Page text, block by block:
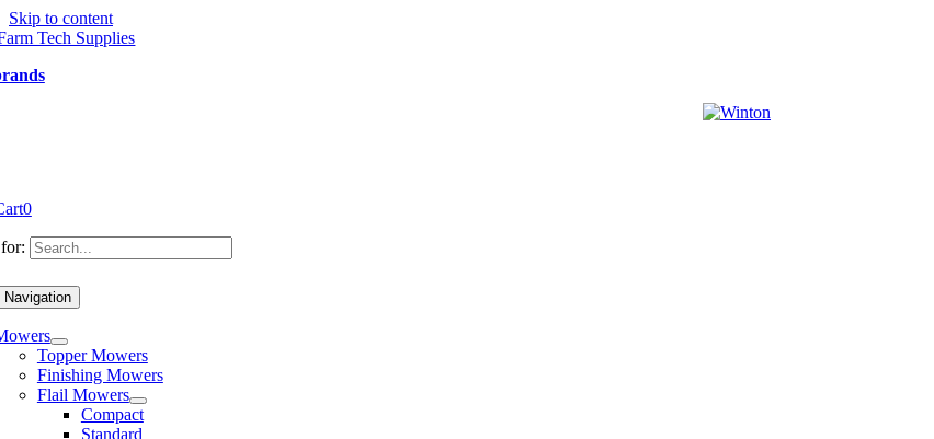
Skip to content
0
Navigation
Topper Mowers
Finishing Mowers
Flail Mowers
Compact
Standard